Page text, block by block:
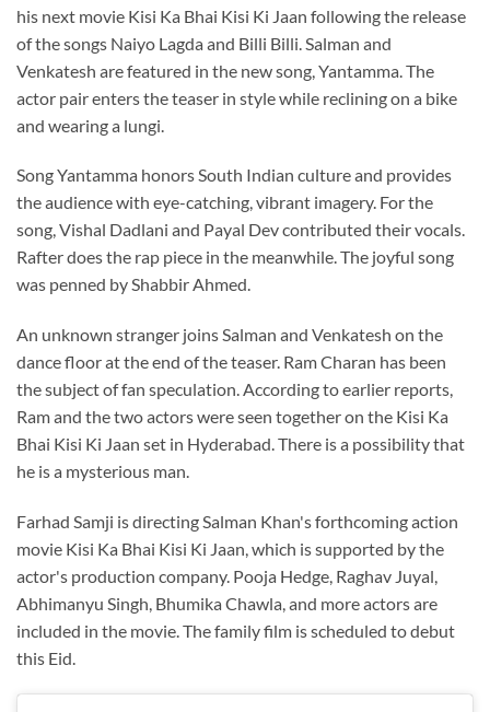
his next movie Kisi Ka Bhai Kisi Ki Jaan following the release
of the songs Naiyo Lagda and Billi Billi. Salman and
Venkatesh are featured in the new song, Yantamma. The
actor pair enters the teaser in style while reclining on a bike
and wearing a lungi.
Song Yantamma honors South Indian culture and provides
the audience with eye-catching, vibrant imagery. For the
song, Vishal Dadlani and Payal Dev contributed their vocals.
Rafter does the rap piece in the meanwhile. The joyful song
was penned by Shabbir Ahmed.
An unknown stranger joins Salman and Venkatesh on the
dance floor at the end of the teaser. Ram Charan has been
the subject of fan speculation. According to earlier reports,
Ram and the two actors were seen together on the Kisi Ka
Bhai Kisi Ki Jaan set in Hyderabad. There is a possibility that
he is a mysterious man.
Farhad Samji is directing Salman Khan's forthcoming action
movie Kisi Ka Bhai Kisi Ki Jaan, which is supported by the
actor's production company. Pooja Hedge, Raghav Juyal,
Abhimanyu Singh, Bhumika Chawla, and more actors are
included in the movie. The family film is scheduled to debut
this Eid.